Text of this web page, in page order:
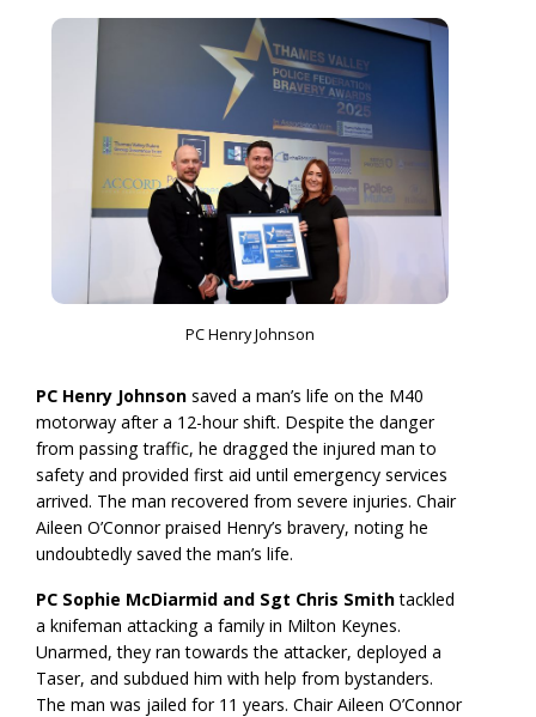
PC Henry Johnson
PC Henry Johnson saved a man’s life on the M40
motorway after a 12-hour shift. Despite the danger
from passing traffic, he dragged the injured man to
safety and provided first aid until emergency services
arrived. The man recovered from severe injuries. Chair
Aileen O’Connor praised Henry’s bravery, noting he
undoubtedly saved the man’s life.
PC Sophie McDiarmid and Sgt Chris Smithtackled
a knifeman attacking a family in Milton Keynes.
Unarmed, they ran towards the attacker, deployed a
Taser, and subdued him with help from bystanders.
The man was jailed for 11 years. Chair Aileen O’Connor